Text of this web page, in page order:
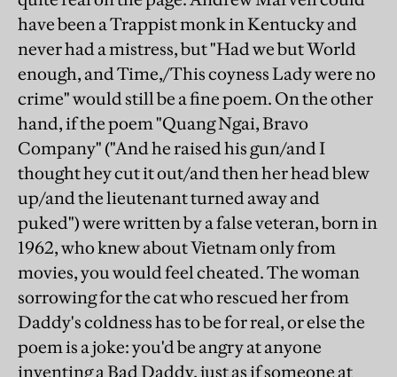
have been a Trappist monk in Kentucky and
never had a mistress, but "Had we but World
enough, and Time,/This coyness Lady were no
crime" would still be a fine poem. On the other
hand, if the poem "Quang Ngai, Bravo
Company" ("And he raised his gun/and I
thought hey cut it out/and then her head blew
up/and the lieutenant turned away and
puked") were written by a false veteran, born in
1962, who knew about Vietnam only from
movies, you would feel cheated. The woman
sorrowing for the cat who rescued her from
Daddy's coldness has to be for real, or else the
poem is a joke: you'd be angry at anyone
inventing a Bad Daddy, just as if someone at